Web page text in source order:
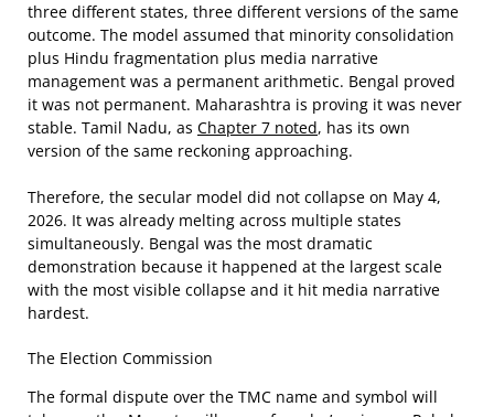
three different states, three different versions of the same
outcome. The model assumed that minority consolidation
plus Hindu fragmentation plus media narrative
management was a permanent arithmetic. Bengal proved
it was not permanent. Maharashtra is proving it was never
stable. Tamil Nadu, as Chapter 7 noted, has its own
version of the same reckoning approaching.
Therefore, the secular model did not collapse on May 4,
2026. It was already melting across multiple states
simultaneously. Bengal was the most dramatic
demonstration because it happened at the largest scale
with the most visible collapse and it hit media narrative
hardest.
The Election Commission
The formal dispute over the TMC name and symbol will